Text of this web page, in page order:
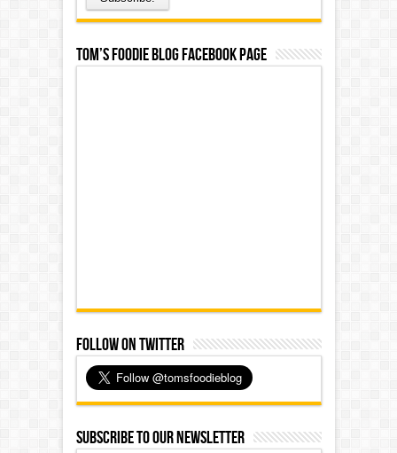
Tom’s Foodie Blog Facebook Page
Follow on Twitter
Subscribe to our Newsletter